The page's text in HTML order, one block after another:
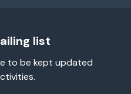
list
to be kept updated